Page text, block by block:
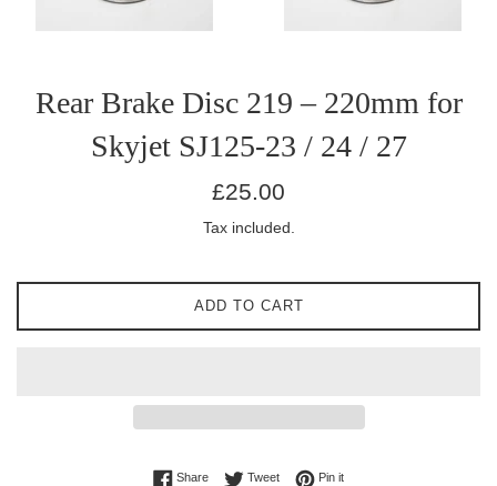
Rear Brake Disc 219 – 220mm for
Skyjet SJ125-23 / 24 / 27
Regular
£25.00
Tax included.
ADD TO CART
ShareShare on Facebook
TweetTweet on Twitter
Pin itPin on Pinterest